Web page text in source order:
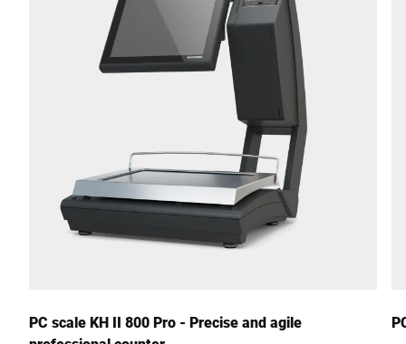
PC scale KH II 800 Pro - Precise and agile